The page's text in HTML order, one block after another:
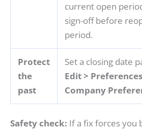
current open
sign-off before
period.
Protect
the
past
Set a closing date
Edit >
Company
Safety check: If a fix forces you